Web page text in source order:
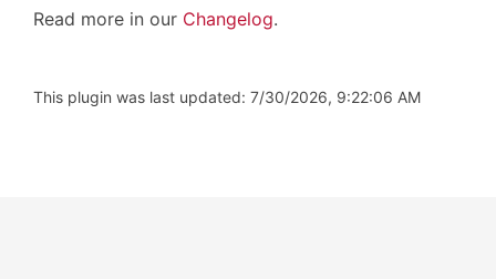
Read more in our Changelog.
This plugin was last updated: 7/30/2026, 9:22:06 AM